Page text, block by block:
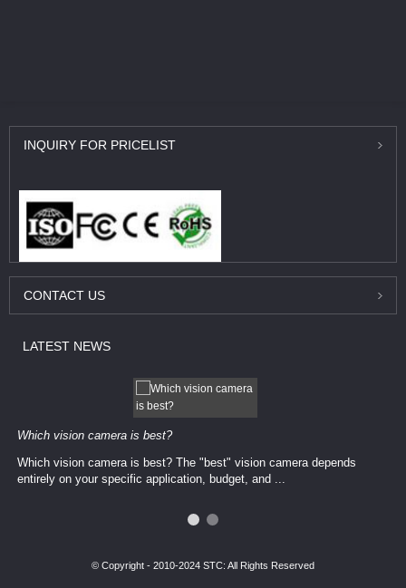
INQUIRY FOR PRICELIST
CONTACT US
LATEST NEWS
Which vision camera is best?
Which vision camera is best? The ​​"best" vision camera​ depends
entirely on your ​specific application, budget, and ...
© Copyright - 2010-2024 STC: All Rights Reserved